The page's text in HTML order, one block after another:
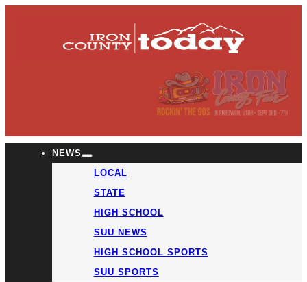
NEWS
LOCAL
STATE
HIGH SCHOOL
SUU NEWS
HIGH SCHOOL SPORTS
SUU SPORTS